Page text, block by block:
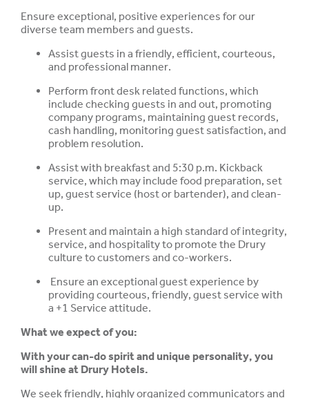
Ensure exceptional, positive experiences for our
diverse team members and guests.
Assist guests in a friendly, efficient, courteous,
and professional manner.
Perform front desk related functions, which
include checking guests in and out, promoting
company programs, maintaining guest records,
cash handling, monitoring guest satisfaction, and
problem resolution.
Assist with breakfast and 5:30 p.m. Kickback
service, which may include food preparation, set
up, guest service (host or bartender), and clean-
up.
Present and maintain a high standard of integrity,
service, and hospitality to promote the Drury
culture to customers and co-workers.
Ensure an exceptional guest experience by
providing courteous, friendly, guest service with
a +1 Service attitude.
What we expect of you:
With your can-do spirit and unique personality, you
will shine at Drury Hotels.
We seek friendly, highly organized communicators and